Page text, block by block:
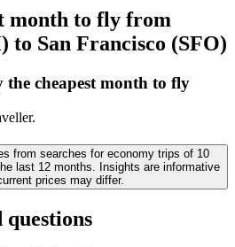
month to fly from
to San Francisco (SFO)
the cheapest month to fly
from searches for economy trips of 10
last 12 months. Insights are informative
prices may differ.